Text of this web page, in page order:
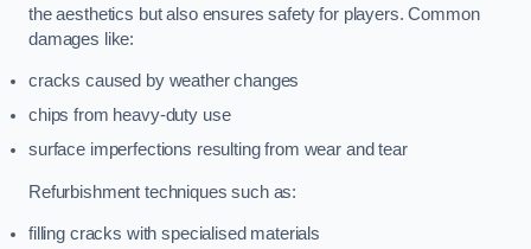
the aesthetics but also ensures safety for players. Common
damages like:
cracks caused by weather changes
chips from heavy-duty use
surface imperfections resulting from wear and tear
Refurbishment techniques such as:
filling cracks with specialised materials